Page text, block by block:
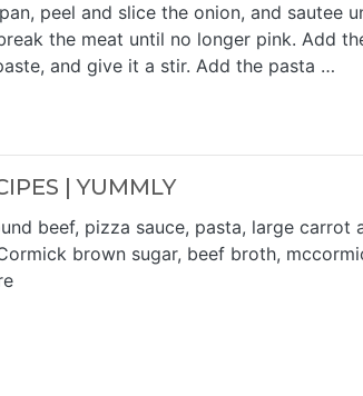
peel and slice the onion, and sautee
the meat until no longer pink. Add
and give it a stir. Add the pasta …
| YUMMLY
beef, pizza sauce, pasta, large carrot
brown sugar, beef broth,